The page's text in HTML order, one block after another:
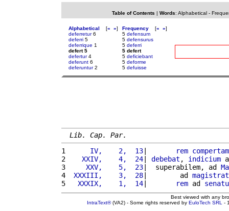
Table of Contents | Words: Alphabetical-
Alphabetical [« »]
deferretur6
deferri 5
deferrique 1
defert 5
defertur4
deferunt 6
deferuntur2
Frequency [« »]
5 defensum
5 defensurus
5 deferri
5 defert
5 deficiebant
5 deforme
5 defuisse
Lib. Cap. Par.
1
     IV,    2,  13
| rem compertam
2
   XXIV,    4,  24
| debebat , indicium
3
    XXV,    5,  23
|  superabilem, ad
4
XXXIII,    3,  28|        ad
5
  XXXIX,    1,  14
| rem ad
Best viewed with any
IntraText®(VA2) - Some rights reserved by EuloTech SRL -